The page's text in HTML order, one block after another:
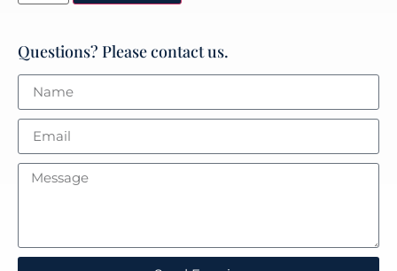
Questions? Please contact us.